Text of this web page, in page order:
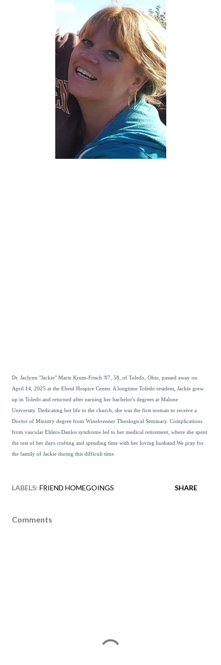
Dr. Jaclynn "Jackie" Marie Krum-Frisch '87, 58, of Toledo, Ohio, passed away on
April 14, 2025 at the Ebeid Hospice Center. A longtime Toledo resident, Jackie grew
up in Toledo and returned after earning her bachelor's degrees at Malone
University. Dedicating her life to the church, she was the first woman to receive a
Doctor of Ministry degree from Winebrenner Theological Seminary. Complications
from vascular Ehlers-Danlos syndrome led to her medical retirement, where she spent
the rest of her days crafting and spending time with her loving husband.We pray for
the family of Jackie during this difficult time.
LABELS: FRIEND HOMEGOINGS SHARE
Comments